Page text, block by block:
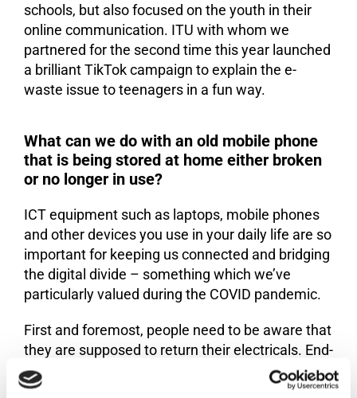
schools, but also focused on the youth in their
online communication. ITU with whom we
partnered for the second time this year launched
a brilliant TikTok campaign to explain the e-
waste issue to teenagers in a fun way.
What can we do with an old mobile phone
that is being stored at home either broken
or no longer in use?
ICT equipment such as laptops, mobile phones
and other devices you use in your daily life are so
important for keeping us connected and bridging
the digital divide – something which we’ve
particularly valued during the COVID pandemic.
First and foremost, people need to be aware that
they are supposed to return their electricals. End-
of-life appliances will not magically fly into a
recycling plant or a repair shop. Campaigns need